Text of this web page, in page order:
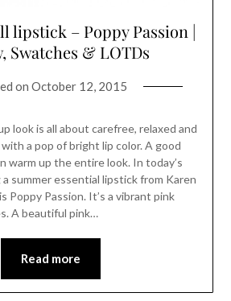
lipstick – Poppy Passion |
Swatches & LOTDs
on October 12, 2015
look is all about carefree, relaxed and
a pop of bright lip color. A good
warm up the entire look. In today’s
summer essential lipstick from Karen
Poppy Passion. It’s a vibrant pink
A beautiful pink…
Read more